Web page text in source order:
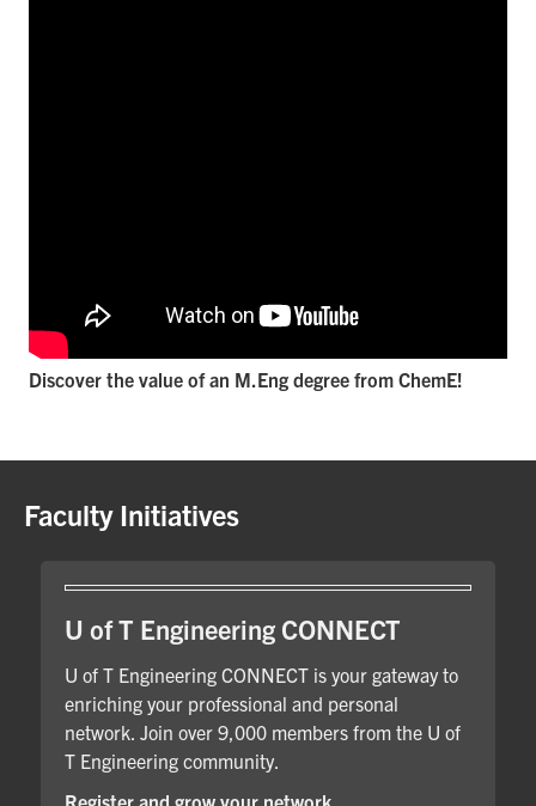
Discover the value of an M.Eng degree from ChemE!
Faculty Initiatives
U of T Engineering CONNECT
U of T Engineering CONNECT is your gateway to
enriching your professional and personal
network. Join over 9,000 members from the U of
T Engineering community.
Register and grow your network